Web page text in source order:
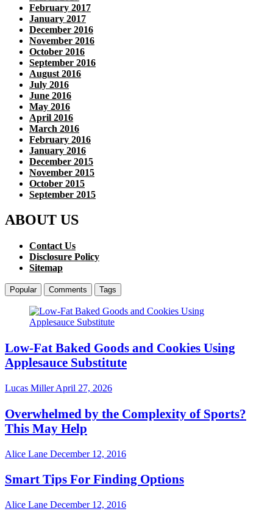
February 2017
January 2017
December 2016
November 2016
October 2016
September 2016
August 2016
July 2016
June 2016
May 2016
April 2016
March 2016
February 2016
January 2016
December 2015
November 2015
October 2015
September 2015
ABOUT US
Contact Us
Disclosure Policy
Sitemap
Popular Comments Tags
Low-Fat Baked Goods and Cookies Using
Applesauce Substitute
Lucas MillerApril 27, 2026
Overwhelmed by the Complexity of Sports?
This May Help
Alice Lane December 12, 2016
Smart Tips For Finding Options
Alice Lane December 12, 2016